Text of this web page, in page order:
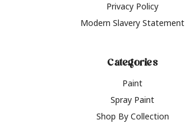
Privacy Policy
Modern Slavery Statement
Categories
Paint
Spray Paint
Shop By Collection